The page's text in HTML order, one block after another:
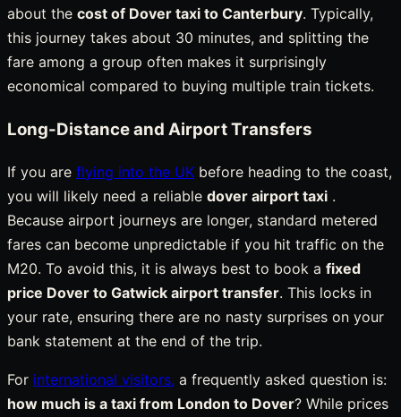
about the cost of Dover taxi to Canterbury. Typically,
this journey takes about 30 minutes, and splitting the
fare among a group often makes it surprisingly
economical compared to buying multiple train tickets.
Long-Distance and Airport Transfers
If you are flying into the UK before heading to the coast,
you will likely need a reliable dover airport taxi .
Because airport journeys are longer, standard metered
fares can become unpredictable if you hit traffic on the
M20. To avoid this, it is always best to book a fixed
price Dover to Gatwick airport transfer. This locks in
your rate, ensuring there are no nasty surprises on your
bank statement at the end of the trip.
For international visitors, a frequently asked question is:
how much is a taxi from London to Dover? While prices